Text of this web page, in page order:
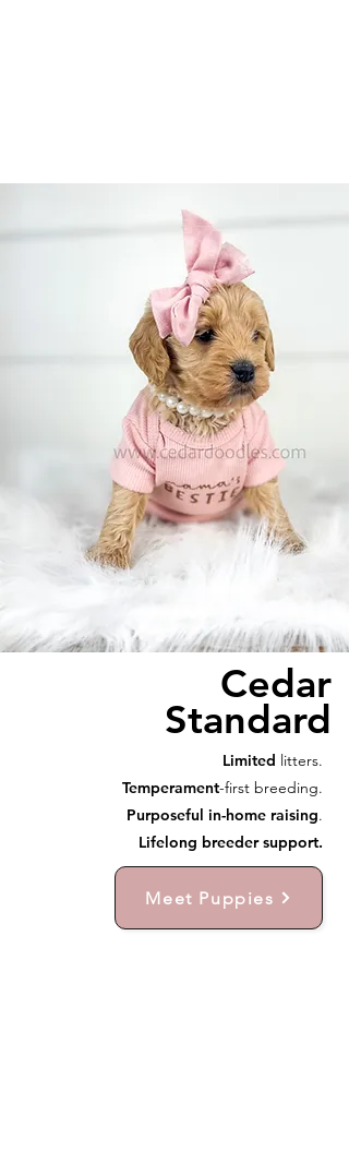
Cedar
Standard
Limited litters.
Temperament-first breeding.
Purposeful in-home raising.
Lifelong breeder support.
Meet Puppies